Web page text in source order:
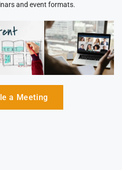
and event formats.
a Meeting